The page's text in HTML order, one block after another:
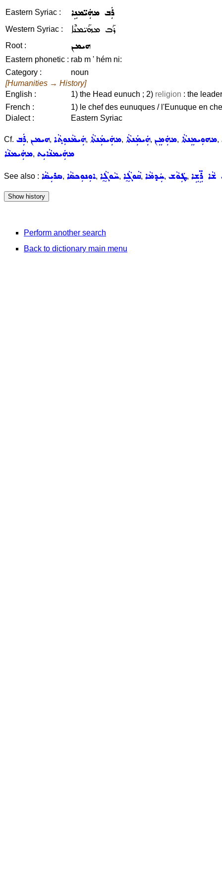
Eastern Syriac : ܪܲܒ ܡܗܲܝ̈ܡܢܹܐ
Western Syriac : ܪܰܒ ܡܗܰܝ̈ܡܢܶܐ
Root : ܗܝܡܢ
Eastern phonetic : rab m ' hém ni:
Category :
noun
[Humanities → History]
English :
1) the Head eunuch ; 2) religion : the
French :
1) le chef des eunuques / l'Eunuque en
Dialect :
Eastern Syriac
Cf. ܪܲܒ, ܗܝܡܢ, ܗܲܝܡܵܢܘܼܬ݂ܵܐ, ܡܗܲܝܡܲܢܬܵܐ, ܗܲܝܡܲܢܬܵܐ, ܡܗܲܡܸܢ, ܡܗܘܼܝܡܸܢܬܵܐ,
ܡܗܲܝܡܢܵܐ, ܡܗܲܝܡܢܵܐܝܼܬ
See also : ܣܪܝܼܣܵܐ, ܐܘܼܢܘܼܟܣܵܐ, ܚܵܘܓ̰ܵܐ, ܩܵܘܓ̰ܵܐ, ܚܲܕܡܵܐ, ܛܲܘܵܫ, ܫܵܐ ܪܹ̈ܫܹܐ
Perform another search
Back to dictionary main menu